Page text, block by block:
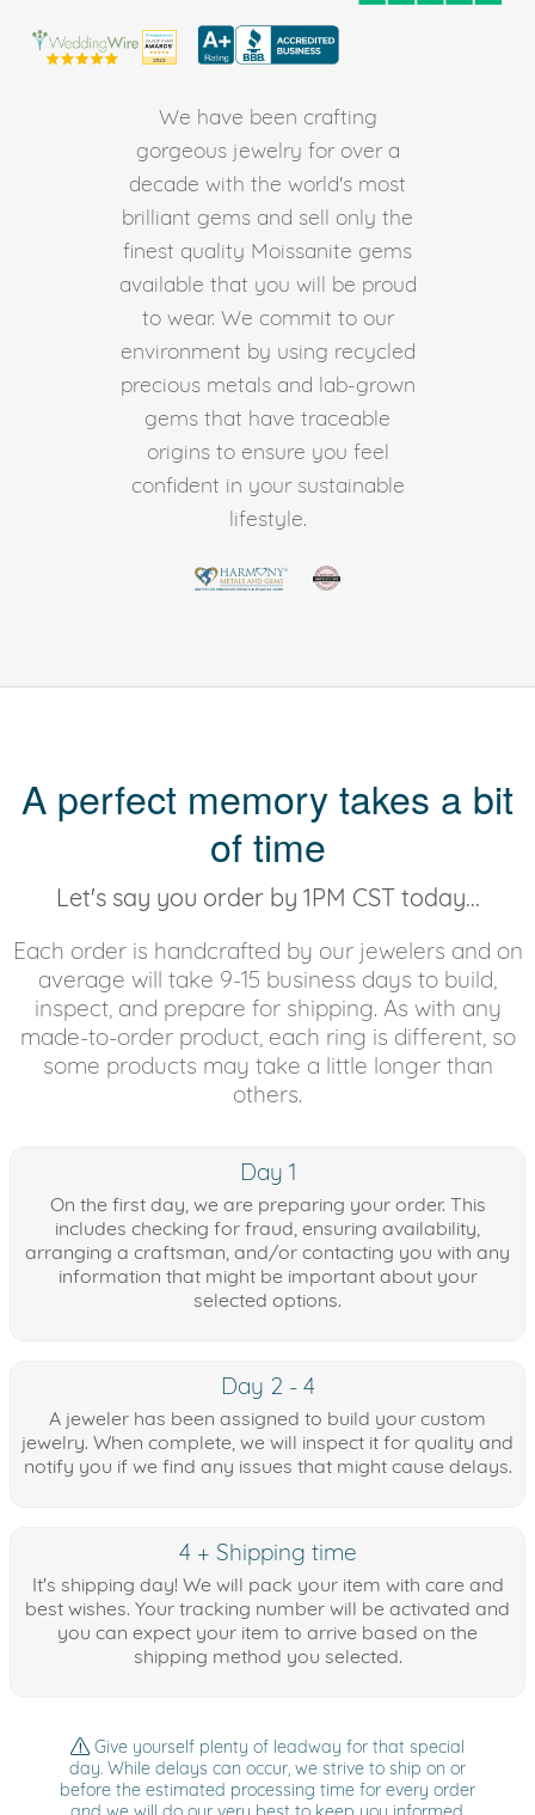
We have been crafting
gorgeous jewelry for over a
decade with the world's most
brilliant gems and sell only the
finest quality Moissanite gems
available that you will be proud
to wear. We commit to our
environment by using recycled
precious metals and lab-grown
gems that have traceable
origins to ensure you feel
confident in your sustainable
lifestyle.
A perfect memory takes a bit
of time
Let's say you order by 1PM CST today...
Each order is handcrafted by our jewelers and on
average will take 9-15 business days to build,
inspect, and prepare for shipping. As with any
made-to-order product, each ring is different, so
some products may take a little longer than
others.
Day 1
On the first day, we are preparing your order. This
includes checking for fraud, ensuring availability,
arranging a craftsman, and/or contacting you with any
information that might be important about your
selected options.
Day 2 - 4
A jeweler has been assigned to build your custom
jewelry. When complete, we will inspect it for quality and
notify you if we find any issues that might cause delays.
4 + Shipping time
It's shipping day! We will pack your item with care and
best wishes. Your tracking number will be activated and
you can expect your item to arrive based on the
shipping method you selected.
Give yourself plenty of leadway for that special
day. While delays can occur, we strive to ship on or
before the estimated processing time for every order